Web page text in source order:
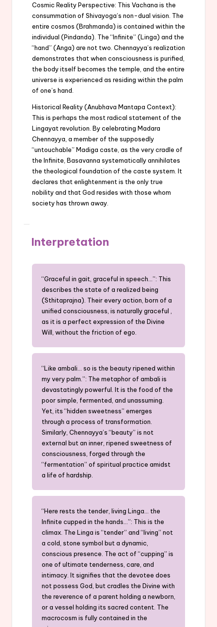
Cosmic Reality Perspective: This Vachana is the
consummation of Shivayoga’s non-dual vision. The
entire cosmos (Brahmanda) is contained within the
individual (Pindanda). The “Infinite” (Linga) and the
“hand” (Anga) are not two. Chennayya’s realization
demonstrates that when consciousness is purified,
the body itself becomes the temple, and the entire
universe is experienced as residing within the palm
of one’s hand.
Historical Reality (Anubhava Mantapa Context):
This is perhaps the most radical statement of the
Lingayat revolution. By celebrating Madara
Chennayya, a member of the supposedly
“untouchable” Madiga caste, as the very cradle of
the Infinite, Basavanna systematically annihilates
the theological foundation of the caste system. It
declares that enlightenment is the only true
nobility and that God resides with those whom
society has thrown away.
Interpretation
“Graceful in gait, graceful in speech…”: This
describes the state of a realized being
(Sthitaprajna). Their every action, born of a
unified consciousness, is naturally graceful ,
as it is a perfect expression of the Divine
Will, without the friction of ego.
“Like ambali… so is the beauty ripened within
my very palm.”: The metaphor of ambali is
devastatingly powerful. It is the food of the
poor simple, fermented, and unassuming.
Yet, its “hidden sweetness” emerges
through a process of transformation.
Similarly, Chennayya’s “beauty” is not
external but an inner, ripened sweetness of
consciousness, forged through the
“fermentation” of spiritual practice amidst
a life of hardship.
“Here rests the tender, living Linga… the
Infinite cupped in the hands…”: This is the
climax. The Linga is “tender” and “living” not
a cold, stone symbol but a dynamic,
conscious presence. The act of “cupping” is
one of ultimate tenderness, care, and
intimacy. It signifies that the devotee does
not possess God, but cradles the Divine with
the reverence of a parent holding a newborn,
or a vessel holding its sacred content. The
macrocosm is fully contained in the